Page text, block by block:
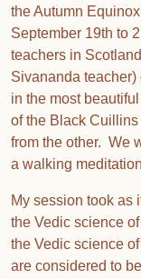
the Autumn
September 19th to
teachers in
Sivananda teacher)
in the most
of the Black
from the other. We
a walking
My session took as
the Vedic science
the Vedic science
are considered to